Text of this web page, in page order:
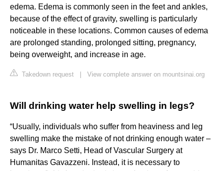
edema. Edema is commonly seen in the feet and ankles,
because of the effect of gravity, swelling is particularly
noticeable in these locations. Common causes of edema
are prolonged standing, prolonged sitting, pregnancy,
being overweight, and increase in age.
Takedown request View complete answer on mountsinai.org
Will drinking water help swelling in legs?
“Usually, individuals who suffer from heaviness and leg
swelling make the mistake of not drinking enough water –
says Dr. Marco Setti, Head of Vascular Surgery at
Humanitas Gavazzeni. Instead, it is necessary to